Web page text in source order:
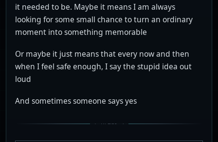
it needed to be. Maybe it means I am always
looking for some small chance to turn an ordinary
moment into something memorable
Or maybe it just means that every now and then
when I feel safe enough, I say the stupid idea out
loud
And sometimes someone says yes